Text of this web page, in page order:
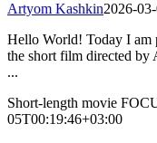
Artyom Kashkin2026-
Hello World! Today I am
the short film directed
...
Short-length movie
05T00:19:46+03:00